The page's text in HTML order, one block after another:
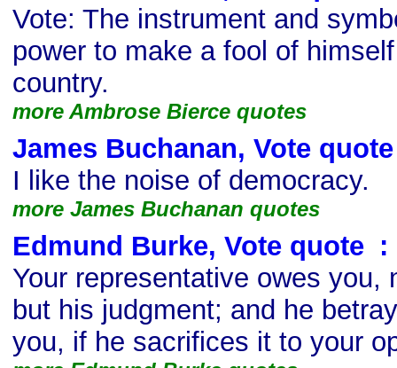
Vote: The instrument and
power to make a fool of
country.
more Ambrose Bierce quotes
James Buchanan, Vote quote
I like the noise of democracy.
more James Buchanan quotes
Edmund Burke, Vote quote :
Your representative owes you,
but his judgment; and he
you, if he sacrifices it to your